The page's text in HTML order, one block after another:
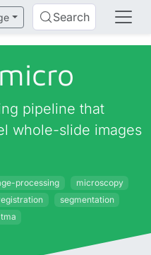
Search
pipeline that
whole-slide images
processing
microscopy
segmentation
tma